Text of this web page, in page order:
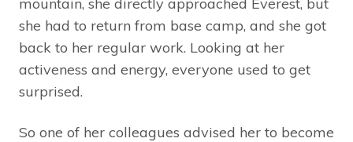
she had to return from base camp, and she got
back to her regular work. Looking at her
activeness and energy, everyone used to get
surprised.
So one of her colleagues advised her to become